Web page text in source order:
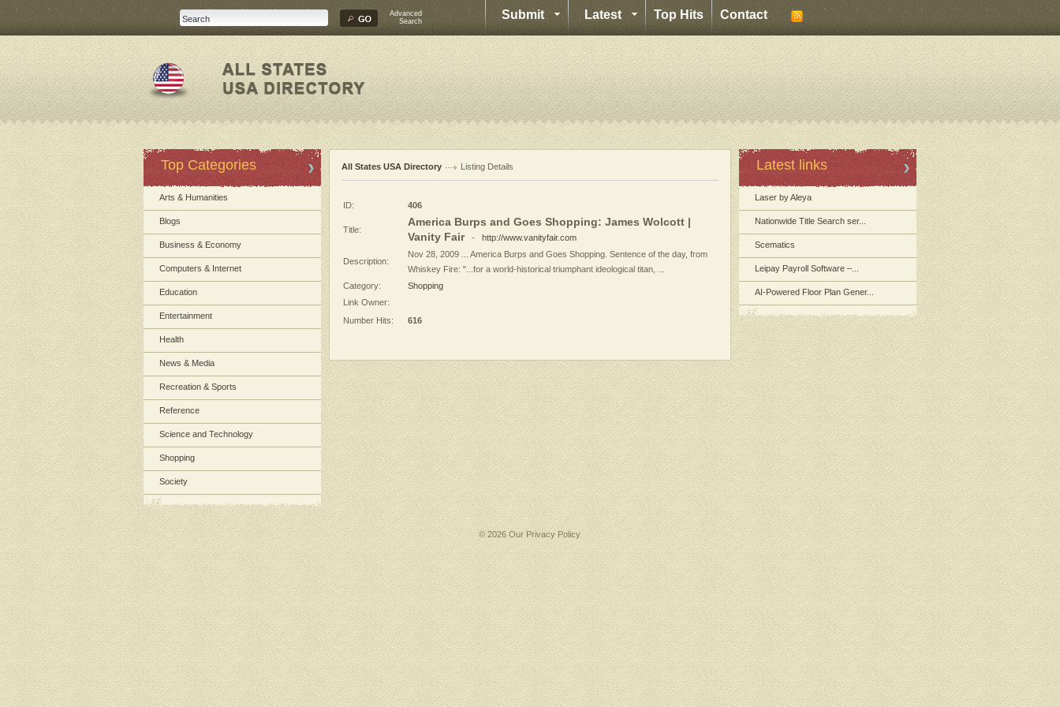
Advanced
Search
Submit Latest Top Hits Contact
Top Categories
Arts & Humanities
Blogs
Business & Economy
Computers & Internet
Education
Entertainment
Health
News & Media
Recreation & Sports
Reference
Science and Technology
Shopping
Society
All States USA Directory Listing Details
ID: 406
Title:
America Burps and Goes Shopping: James Wolcott |
Vanity Fair- http://www.vanityfair.com
Description:
Nov 28, 2009 ... America Burps and Goes Shopping. Sentence of the day, from
Whiskey Fire: "...for a world-historical triumphant ideological titan, ...
Category:
Shopping
Link Owner:
Number Hits:
616
Latest links
Laser by Aleya
Nationwide Title Search ser...
Scematics
Leipay Payroll Software –...
AI-Powered Floor Plan Gener...
© 2026 OurPrivacy Policy